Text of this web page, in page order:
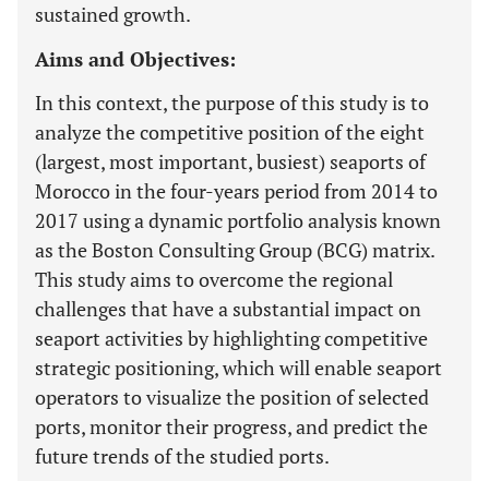
sustained growth.
Aims and Objectives:
In this context, the purpose of this study is to
analyze the competitive position of the eight
(largest, most important, busiest) seaports of
Morocco in the four-years period from 2014 to
2017 using a dynamic portfolio analysis known
as the Boston Consulting Group (BCG) matrix.
This study aims to overcome the regional
challenges that have a substantial impact on
seaport activities by highlighting competitive
strategic positioning, which will enable seaport
operators to visualize the position of selected
ports, monitor their progress, and predict the
future trends of the studied ports.